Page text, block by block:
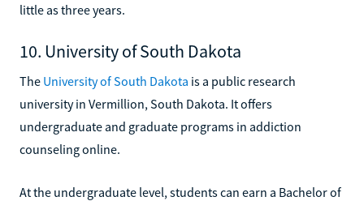
little as three years.
10. University of South Dakota
The University of South Dakota is a public research
university in Vermillion, South Dakota. It offers
undergraduate and graduate programs in addiction
counseling online.
At the undergraduate level, students can earn a Bachelor of